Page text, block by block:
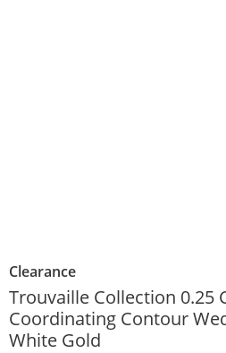
Clearance
Trouvaille Collection 0.25
Coordinating Contour
White Gold